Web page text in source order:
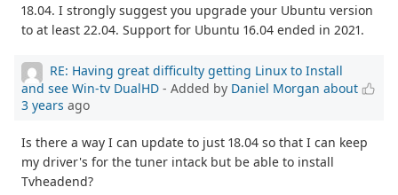
18.04. I strongly suggest you upgrade your Ubuntu version
to at least 22.04. Support for Ubuntu 16.04 ended in 2021.
RE: Having great difficulty getting Linux to Install
and see Win-tv DualHD - Added by Daniel Morgan about
3 years ago
Is there a way I can update to just 18.04 so that I can keep
my driver's for the tuner intack but be able to install
Tvheadend?